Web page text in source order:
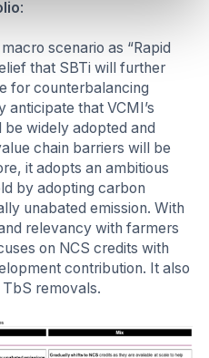
:
scenario as “Rapid
that SBTi will further
for counterbalancing
anticipate that VCMI’s
widely adopted and
chain barriers will be
it adopts an ambitious
by adopting carbon
unabated emission. With
relevancy with farmers
on NCS credits with
contribution. It also
removals.